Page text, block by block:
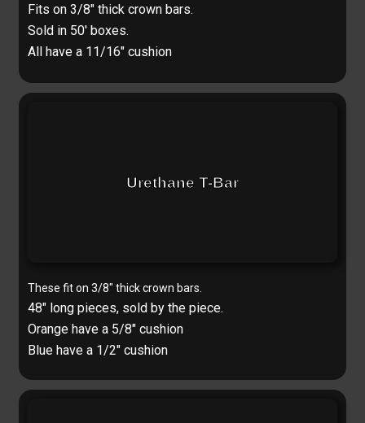
Fits on 3/8″ thick crown bars.
Sold in 50′ boxes.
All have a 11/16″ cushion
Urethane T-Bar
These fit on 3/8″ thick crown bars.
48″ long pieces, sold by the piece.
Orange have a 5/8″ cushion
Blue have a 1/2″ cushion